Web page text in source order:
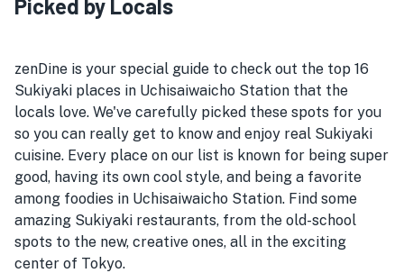
Picked by Locals
zenDine is your special guide to check out the top 16
Sukiyaki places in Uchisaiwaicho Station that the
locals love. We've carefully picked these spots for you
so you can really get to know and enjoy real Sukiyaki
cuisine. Every place on our list is known for being super
good, having its own cool style, and being a favorite
among foodies in Uchisaiwaicho Station. Find some
amazing Sukiyaki restaurants, from the old-school
spots to the new, creative ones, all in the exciting
center of Tokyo.